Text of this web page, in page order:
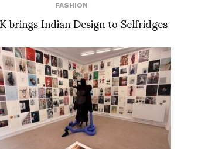
FASHION
brings Indian Design to Selfridges